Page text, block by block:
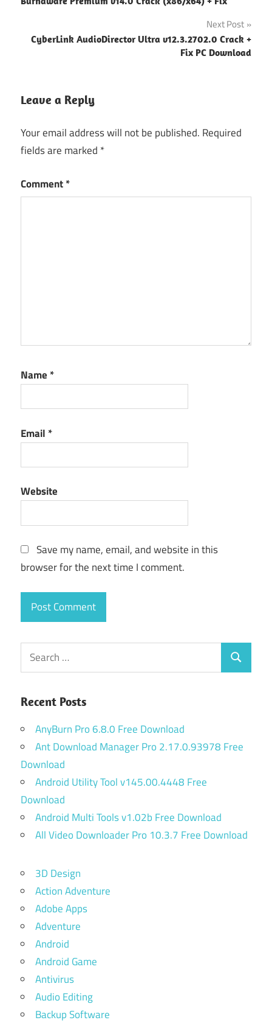
navigation
Next Post
CyberLink AudioDirector Ultra v12.3.2702.0 Crack +
Fix PC Download
Leave a Reply
Your email address will not be published. Required
fields are marked *
Comment*
Name *
Email *
Website
Save my name, email, and website in this
browser for the next time I comment.
Search
for:
Search
Recent Posts
AnyBurn Pro 6.8.0 Free Download
Ant Download Manager Pro 2.17.0.93978 Free
Download
Android Utility Tool v145.00.4448 Free
Download
Android Multi Tools v1.02b Free Download
All Video Downloader Pro 10.3.7 Free Download
3D Design
Action Adventure
Adobe Apps
Adventure
Android
Android Game
Antivirus
Audio Editing
Backup Software